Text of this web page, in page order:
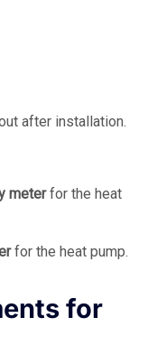
after installation.
meterfor the heat
for the heat pump.
for